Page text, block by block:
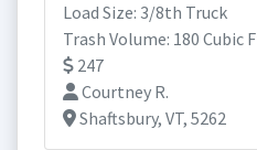
Load Size: 3/8th Truck
Trash Volume: 180 Cubic
247
Courtney R.
Shaftsbury, VT, 5262